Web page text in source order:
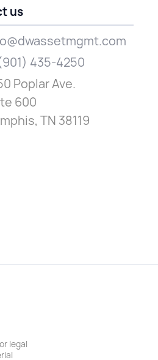
us
435-4250
Poplar Ave.
600
TN 38119
legal